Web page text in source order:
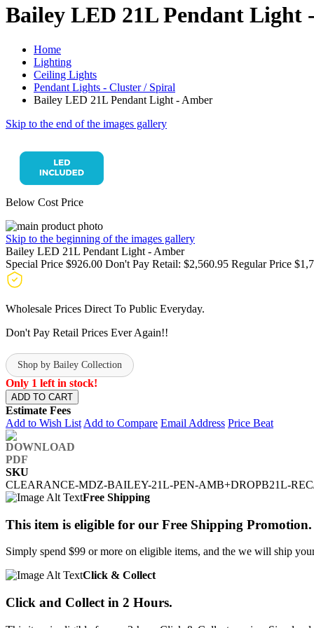
Bailey LED 21L Pendant Light
Home
Lighting
Ceiling Lights
Pendant Lights - Cluster / Spiral
Bailey LED 21L Pendant Light - Amber
Skip to the end of the images gallery
Below Cost Price
Skip to the beginning of the images gallery
Bailey LED 21L Pendant Light - Amber
Special Price $926.00 Don't Pay Retail: $2,560.95 Regular Price
Wholesale Prices Direct To Public Everyday.
Don't Pay Retail Prices Ever Again!!
Shop by Bailey Collection
Only 1 left in stock!
ADD TO CART
Estimate Fees
Add to Wish List Add to Compare Email Address Price Beat
SKU
CLEARANCE-MDZ-BAILEY-21L-PEN-AMB+DROPB21L-
Free Shipping
This item is eligible for our Free Shipping Promotion.
Simply spend $99 or more on eligible items, and the we will ship
Click & Collect
Click and Collect in 2 Hours.